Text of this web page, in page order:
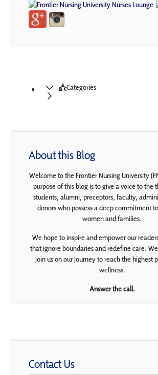
Categories
About this Blog
Welcome to the Frontier Nursing University
purpose of this blog is to give a voice to the
students, alumni, preceptors, faculty,
donors who possess a deep commitment
women and families.
We hope to inspire and empower our
that ignore boundaries and redefine care.
join us on our journey to reach the highest
wellness.
Answer the call.
Contact Us